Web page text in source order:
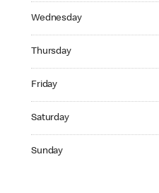
Wednesday
Thursday
Friday
Saturday
Sunday